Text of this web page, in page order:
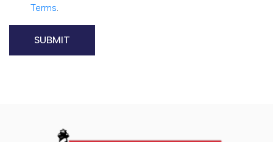
Terms.